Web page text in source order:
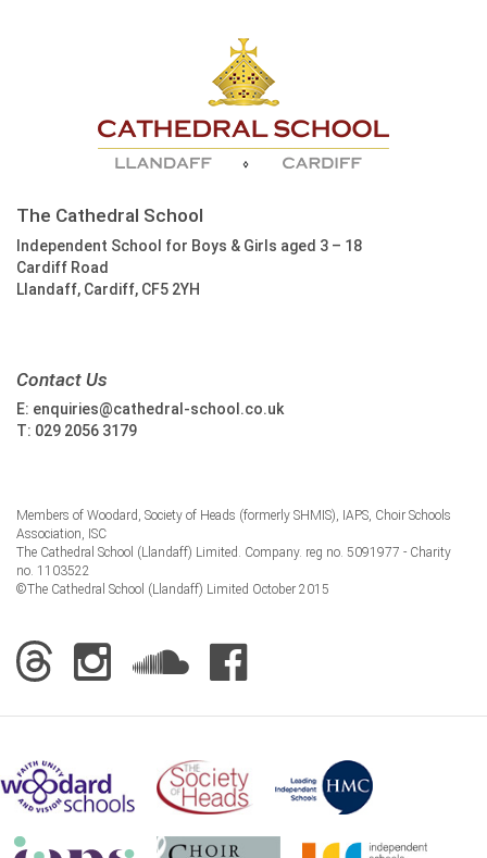
The Cathedral School
Independent School for Boys & Girls aged 3 – 18
Cardiff Road
Llandaff, Cardiff, CF5 2YH
Contact Us
E: enquiries@cathedral-school.co.uk
T: 029 2056 3179
Members of Woodard, Society of Heads (formerly SHMIS), IAPS, Choir Schools
Association, ISC
The Cathedral School (Llandaff) Limited. Company. reg no. 5091977 - Charity
no. 1103522
©The Cathedral School (Llandaff) Limited October 2015